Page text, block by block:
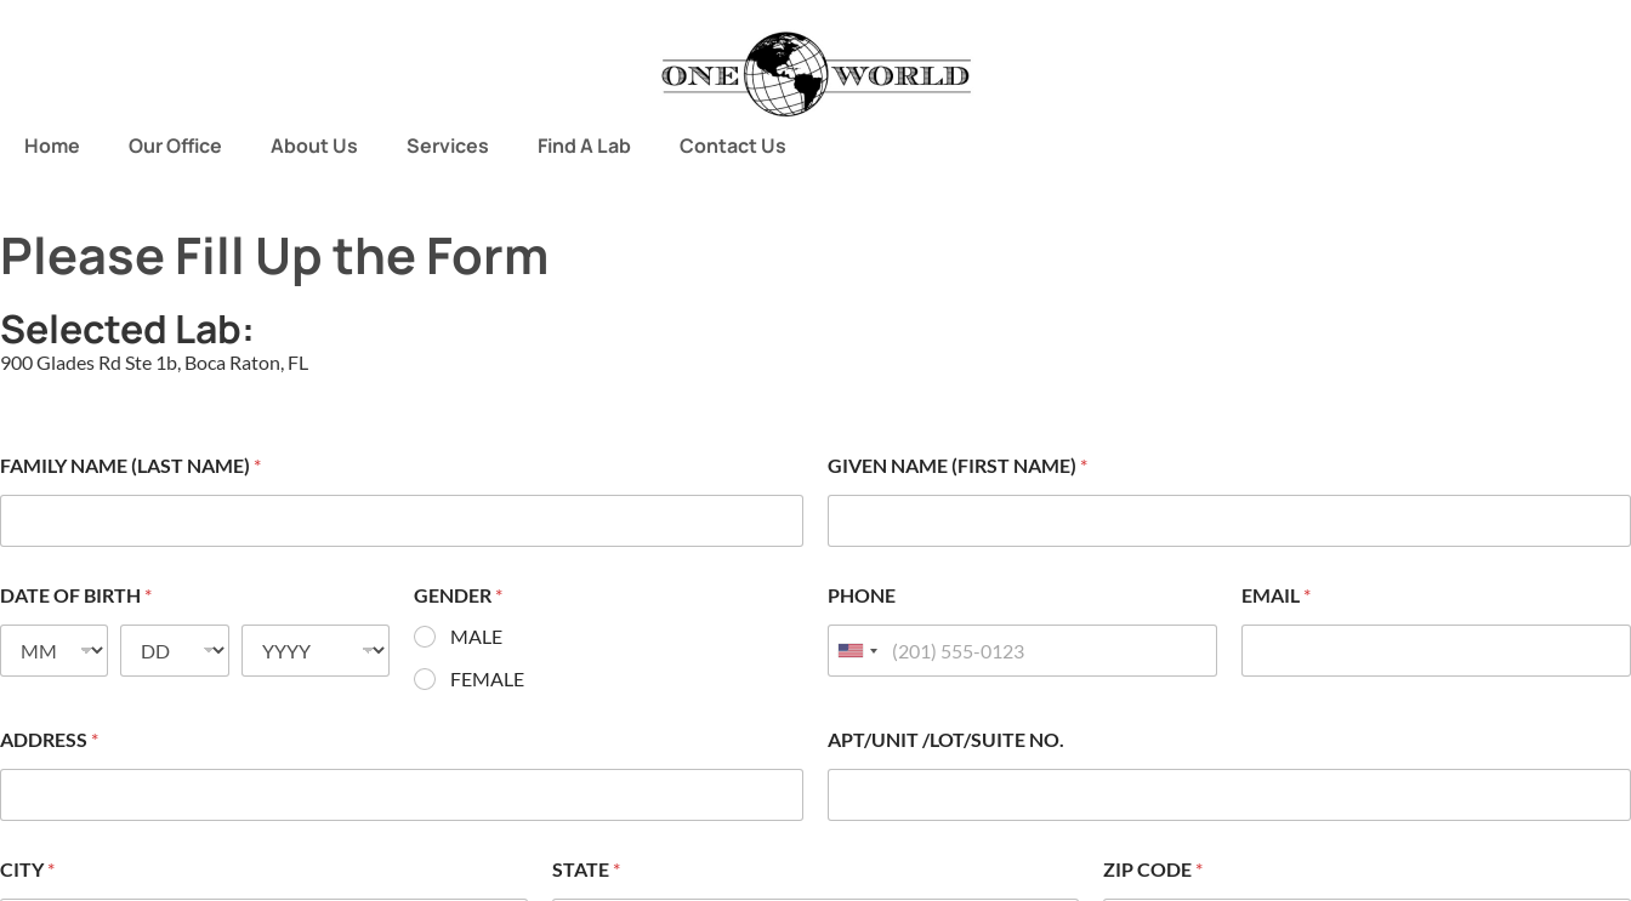
Home Our Office About Us Services Find A Lab Contact Us
Please Fill Up the Form
Selected Lab:
900 Glades Rd Ste 1b, Boca Raton, FL
FAMILY NAME (LAST NAME) * GIVEN NAME (FIRST NAME) *
DATE OF BIRTH * GENDER *
MALE
FEMALE
PHONE EMAIL *
ADDRESS * APT/UNIT /LOT/SUITE NO.
CITY* STATE * ZIP CODE *